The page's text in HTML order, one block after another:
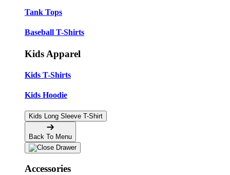
Tank Tops
Baseball T-Shirts
Kids Apparel
Kids T-Shirts
Kids Hoodie
Kids Long Sleeve T-Shirt
Back To Menu
Accessories